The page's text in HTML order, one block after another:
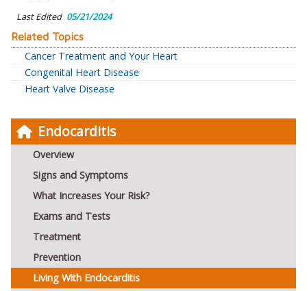
Endocarditis
Overview
Signs and Symptoms
What Increases Your Risk?
Exams and Tests
Treatment
Prevention
Living With Endocarditis
Last Edited 05/21/2024
Related Topics
Cancer Treatment and Your Heart
Congenital Heart Disease
Heart Valve Disease